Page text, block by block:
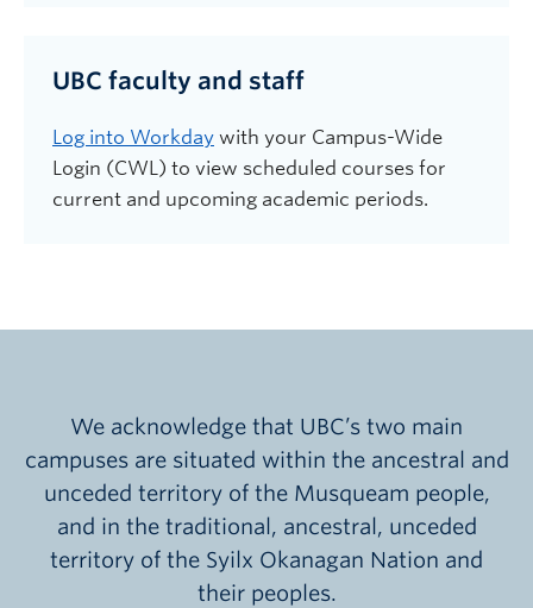
UBC faculty and staff
Log into Workday with your Campus-Wide
Login (CWL) to view scheduled courses for
current and upcoming academic periods.
We acknowledge that UBC’s two main
campuses are situated within the ancestral and
unceded territory of the Musqueam people,
and in the traditional, ancestral, unceded
territory of the Syilx Okanagan Nation and
their peoples.